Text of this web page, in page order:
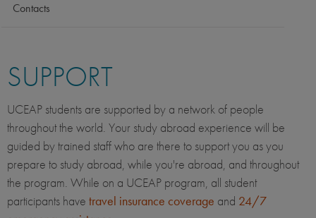
Contacts
SUPPORT
UCEAP students are supported by a network of people
throughout the world. Your study abroad experience will be
guided by trained staff who are there to support you as you
prepare to study abroad, while you're abroad, and throughout
the program. While on a UCEAP program, all student
participants have travel insurance coverage and 24/7